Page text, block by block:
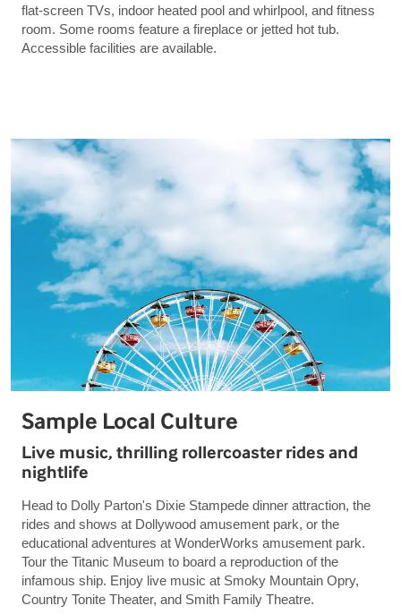
flat-screen TVs, indoor heated pool and whirlpool, and fitness
room. Some rooms feature a fireplace or jetted hot tub.
Accessible facilities are available.
Sample Local Culture
Live music, thrilling rollercoaster rides and
nightlife
Head to Dolly Parton's Dixie Stampede dinner attraction, the
rides and shows at Dollywood amusement park, or the
educational adventures at WonderWorks amusement park.
Tour the Titanic Museum to board a reproduction of the
infamous ship. Enjoy live music at Smoky Mountain Opry,
Country Tonite Theater, and Smith Family Theatre.